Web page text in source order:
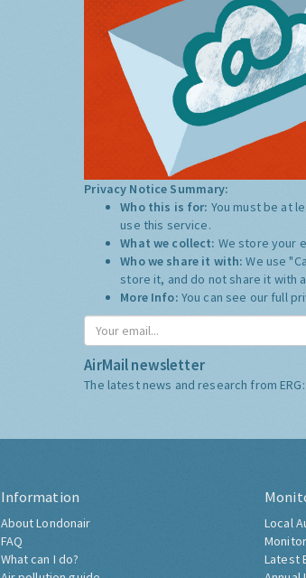
Privacy Notice Summary:
Who this is for: You must be at
use this service.
What we collect: We store your
Who we share it with:We use
store it, and do not share it with
More Info: You can see our full
AirMail newsletter
The latest news and research from ERG:
Information
About Londonair
FAQ
What can I do?
Local
Latest